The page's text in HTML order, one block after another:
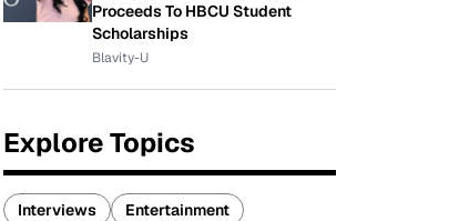
Proceeds To HBCU Student
Scholarships
Blavity-U
Explore Topics
Interviews
Entertainment